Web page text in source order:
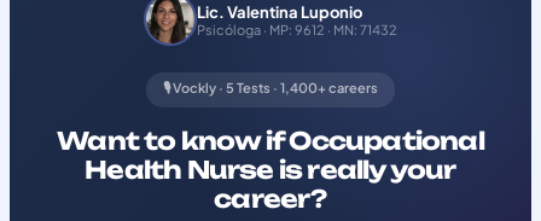
Lic. Valentina Luponio
Psicóloga · MP: 9612 · MN: 71432
🎙️ Vockly · 5 Tests · 1,400+ careers
Want to know if Occupational
Health Nurse is really your
career?